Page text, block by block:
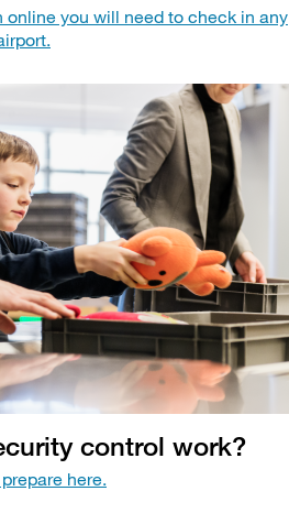
online you will need to check in any
control work?
here.